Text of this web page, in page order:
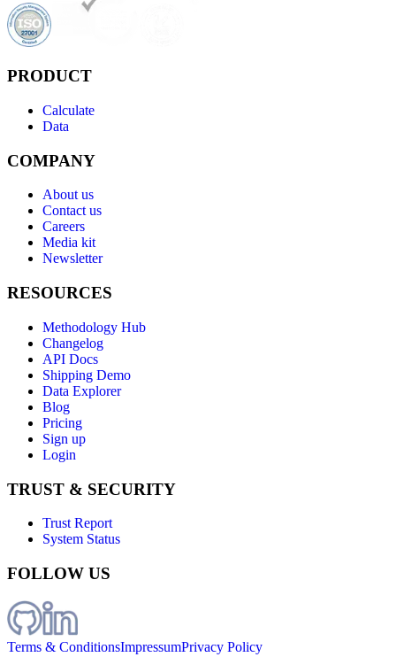
PRODUCT
Calculate
Data
COMPANY
About us
Contact us
Careers
Media kit
Newsletter
RESOURCES
Methodology Hub
Changelog
API Docs
Shipping Demo
Data Explorer
Blog
Pricing
Sign up
Login
TRUST & SECURITY
Trust Report
System Status
FOLLOW US
Terms & ConditionsImpressumPrivacy Policy